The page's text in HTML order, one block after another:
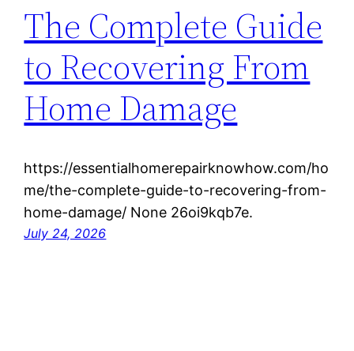
The Complete Guide
to Recovering From
Home Damage
https://essentialhomerepairknowhow.com/ho
me/the-complete-guide-to-recovering-from-
home-damage/ None 26oi9kqb7e.
July 24, 2026